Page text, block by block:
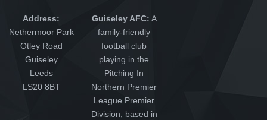
Address:
Nethermoor Park
Otley Road
Guiseley
Leeds
LS20 8BT
Guiseley AFC: A
family-friendly
football club
playing in the
Pitching In
Northern Premier
League Premier
Division, based in